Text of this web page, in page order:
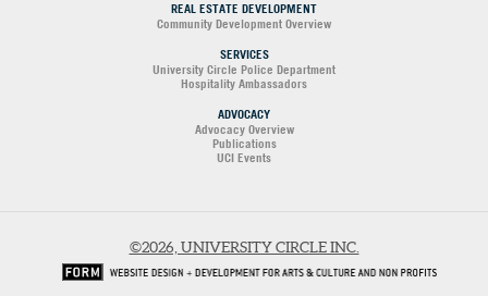
REAL ESTATE DEVELOPMENT
Community Development Overview
SERVICES
University Circle Police Department
Hospitality Ambassadors
ADVOCACY
Advocacy Overview
Publications
UCI Events
©2026, UNIVERSITY CIRCLE INC.